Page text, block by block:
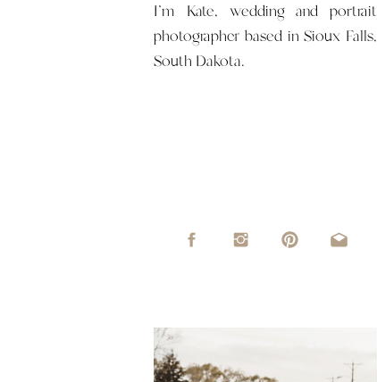
I'm Kate, wedding and portrait
photographer based in Sioux Falls,
South Dakota.